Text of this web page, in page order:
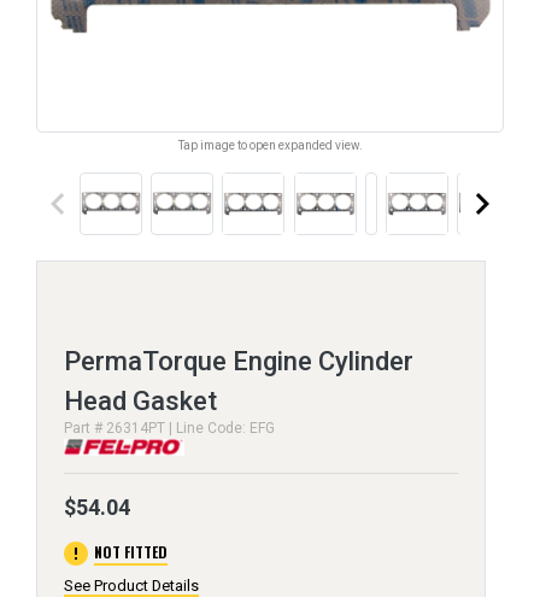
Tap image to open expanded view.
keyboard_arrow_left keyboard_arrow_right
PermaTorque Engine Cylinder
Head Gasket
Part # 26314PT | Line Code: EFG
$54.04
error NOT FITTED
See Product Details